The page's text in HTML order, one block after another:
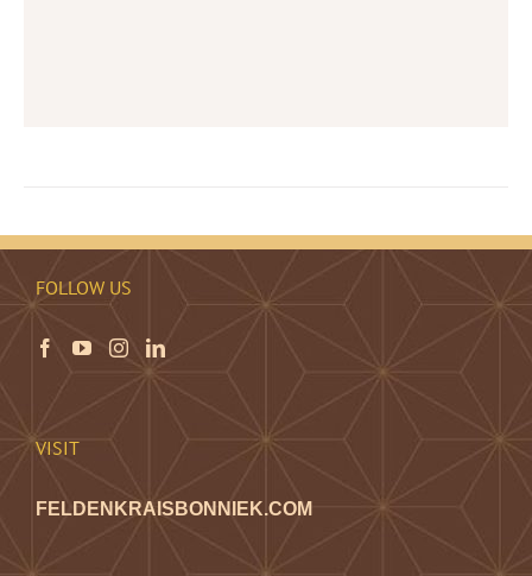
FOLLOW US
VISIT
FELDENKRAISBONNIEK.COM